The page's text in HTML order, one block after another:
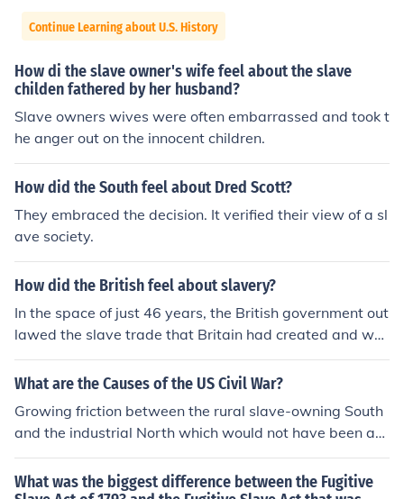
Continue Learning about U.S. History
How di the slave owner's wife feel about the slave
childen fathered by her husband?
Slave owners wives were often embarrassed and took t
he anger out on the innocent children.
How did the South feel about Dred Scott?
They embraced the decision. It verified their view of a sl
ave society.
How did the British feel about slavery?
In the space of just 46 years, the British government out
lawed the slave trade that Britain had created and we
nt on to abolish the practice of slavery throughout the c
olonies. British anti-slavery was one of the most import
y is not without ironies. During the course of the 18th ce
ntury the British perfected the Atlantic slave system. In
deed, it has been estimated that between 1700 and 18
10 British merchants transported almost three million A
What are the Causes of the US Civil War?
Growing friction between the rural slave-owning South
and the industrial North which would not have been abl
e to use slaves, even if they had them. As it was getting
harder to create new slave-states, the South were in d
What was the biggest difference between the Fugitive